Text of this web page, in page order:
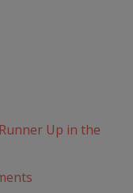
Up in the